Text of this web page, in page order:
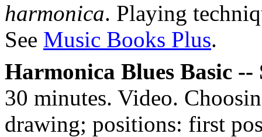
harmonica. Playing
See Music Books Plus.
Harmonica Blues Basic --
30 minutes. Video.
drawing; positions: first